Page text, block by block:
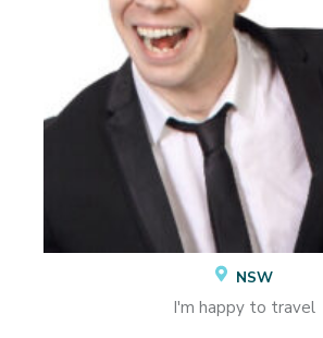
NSW
I'm happy to travel